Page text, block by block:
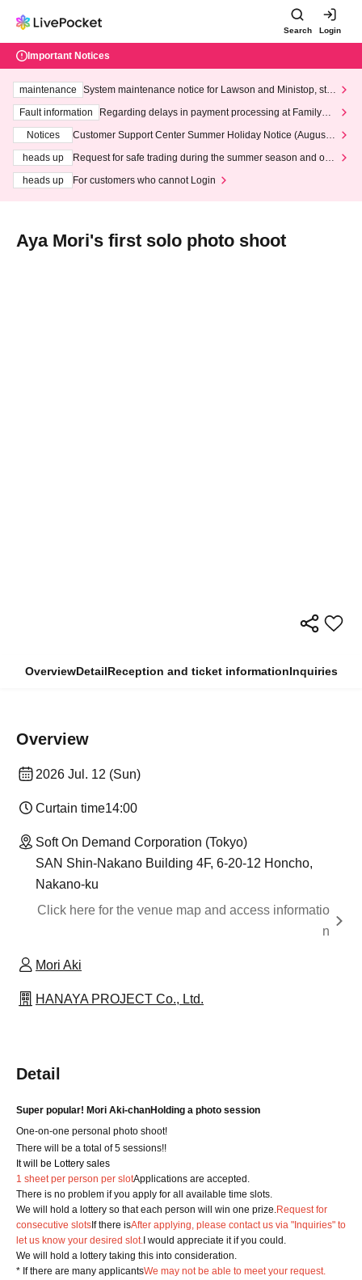
Search Login
Important Notices
maintenance
System maintenance notice for Lawson and Ministop, star
ting at 3:00 AM on Wednesday (Wed)
Fault information
Regarding delays in payment processing at FamilyMa
Notices
Customer Support Center Summer Holiday Notice (August 1
heads up
Request for safe trading during the summer season and our
heads up
For customers who cannot Login
Aya Mori's first solo photo shoot
OverviewDetailReception and ticket informationInquiries
Overview
2026 Jul. 12 (Sun)
Curtain time14:00
Soft On Demand Corporation (Tokyo)
SAN Shin-Nakano Building 4F, 6-20-12 Honcho,
Nakano-ku
Click here for the venue map and access informatio
n
Mori Aki
HANAYA PROJECT Co., Ltd.
Detail
Super popular! Mori Aki-chanHolding a photo session
One-on-one personal photo shoot!
There will be a total of 5 sessions!!
It will be Lottery sales
1 sheet per person per slotApplications are accepted.
There is no problem if you apply for all available time slots.
We will hold a lottery so that each person will win one prize.Request for
consecutive slots If there isAfter applying, please contact us via "Inquiries" to
let us know your desired slot. I would appreciate it if you could.
We will hold a lottery taking this into consideration.
* If there are many applicantsWe may not be able to meet your request.